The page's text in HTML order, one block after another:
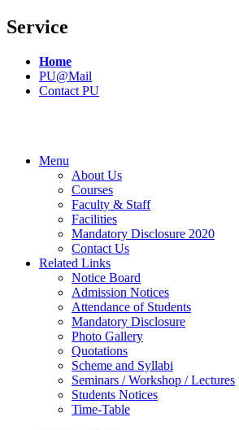
Service
Home
PU@Mail
Contact PU
Menu
About Us
Courses
Faculty & Staff
Facilities
Mandatory Disclosure 2020
Contact Us
Related Links
Notice Board
Admission Notices
Attendance of Students
Mandatory Disclosure
Photo Gallery
Quotations
Scheme and Syllabi
Seminars / Workshop / Lectures
Students Notices
Time-Table